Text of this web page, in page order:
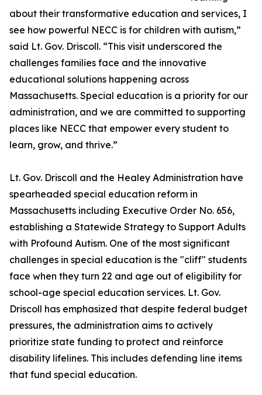
about their transformative education and services, I
see how powerful NECC is for children with autism,”
said Lt. Gov. Driscoll. “This visit underscored the
challenges families face and the innovative
educational solutions happening across
Massachusetts. Special education is a priority for our
administration, and we are committed to supporting
places like NECC that empower every student to
learn, grow, and thrive.”
Lt. Gov. Driscoll and the Healey Administration have
spearheaded special education reform in
Massachusetts including Executive Order No. 656,
establishing a Statewide Strategy to Support Adults
with Profound Autism. One of the most significant
challenges in special education is the "cliff" students
face when they turn 22 and age out of eligibility for
school-age special education services. Lt. Gov.
Driscoll has emphasized that despite federal budget
pressures, the administration aims to actively
prioritize state funding to protect and reinforce
disability lifelines. This includes defending line items
that fund special education.